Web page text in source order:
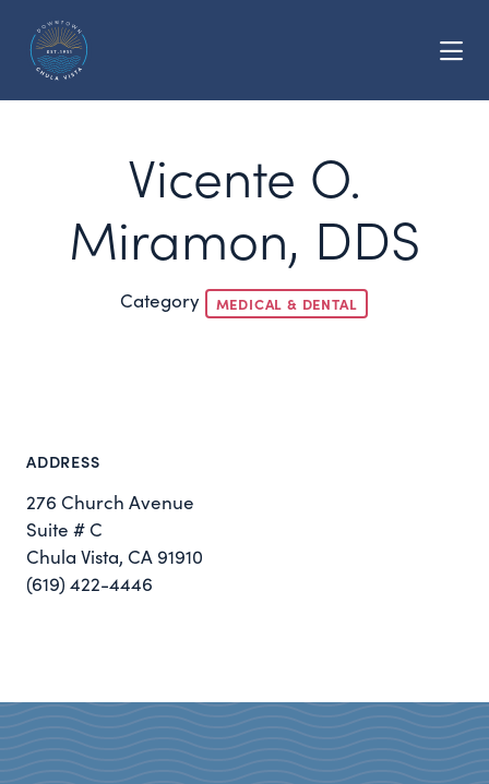
Vicente O.
Miramon, DDS
Category MEDICAL & DENTAL
ADDRESS
276 Church Avenue
Suite # C
Chula Vista, CA 91910
(619) 422-4446